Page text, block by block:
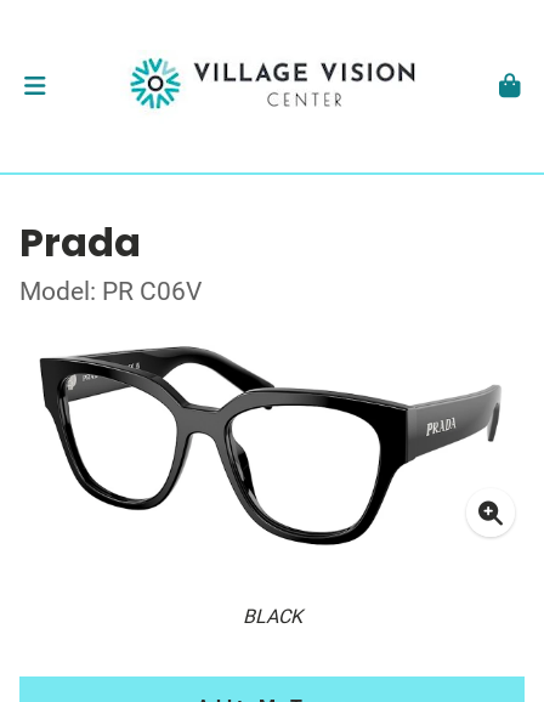
Prada
Model: PR C06V
BLACK